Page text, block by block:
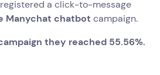
a click-to-message
Manychat chatbot campaign.
they reached 55.56%.